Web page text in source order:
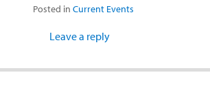
Posted in Current Events
Leave a reply